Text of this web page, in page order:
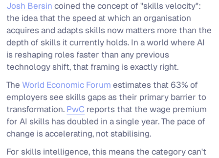
Josh Bersin coined the concept of "skills velocity":
the idea that the speed at which an organisation
acquires and adapts skills now matters more than the
depth of skills it currently holds. In a world where AI
is reshaping roles faster than any previous
technology shift, that framing is exactly right.
The World Economic Forum estimates that 63% of
employers see skills gaps as their primary barrier to
transformation. PwC reports that the wage premium
for AI skills has doubled in a single year. The pace of
change is accelerating, not stabilising.
For skills intelligence, this means the category can't